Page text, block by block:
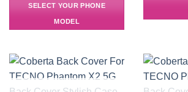
SELECT YOUR PHONE
MODEL